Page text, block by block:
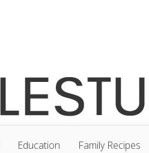
Education Family Recipes